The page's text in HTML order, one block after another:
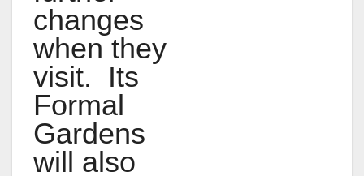
changes
when they
visit. Its
Formal
Gardens
will also